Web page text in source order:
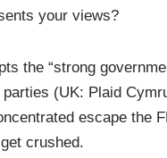
your views?
the “strong
(UK: Plaid
escape the
crushed.